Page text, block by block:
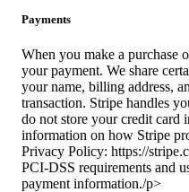
Payments
When you make a purchase
your payment. We share
your name, billing address,
transaction. Stripe handles
do not store your credit card
information on how Stripe
Privacy Policy: https://
PCI-DSS requirements and
payment information./p>